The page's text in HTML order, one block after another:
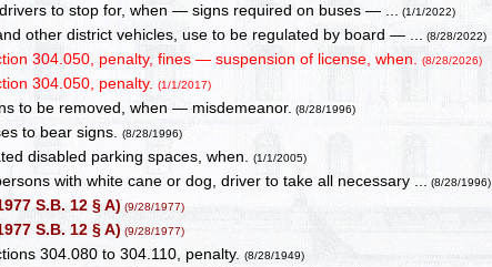
to stop for, when — signs required on buses — ... (1/1/2022)
other district vehicles, use to be regulated by board — ... (8/28/2022)
304.050, penalty, fines — suspension of license, when.(8/28/2026)
304.050, penalty.(1/1/2017)
to be removed, when — misdemeanor. (8/28/1996)
to bear signs.(8/28/1996)
disabled parking spaces, when.(1/1/2005)
with white cane or dog, driver to take all necessary ... (8/28/1996)
S.B. 12 § A) (9/28/1977)
S.B. 12 § A) (9/28/1977)
304.080 to 304.110, penalty.(8/28/1949)